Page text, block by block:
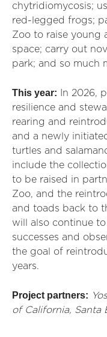
chytridiomycosis;
red-legged frogs;
Zoo to raise young
space; carry out
park; and so much
This year:
In 2026,
resilience and
rearing and
and a newly
turtles and
include the
to be raised in
Zoo, and the
and toads back to
will also continue
successes and
the goal of
years.
Project partners:
of California, Santa